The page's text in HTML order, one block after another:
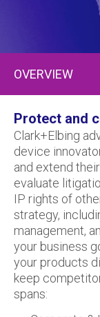
OVERVIEW
Protect and
Clark+Elbing
device
and extend
evaluate
IP rights of
strategy,
management,
your business
your products
keep
spans: